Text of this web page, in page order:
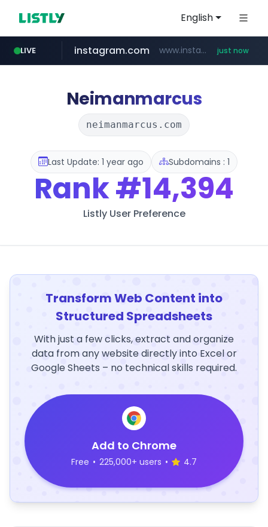
English
LIVE
wbc4u.com www.wbc4u.com/******/*****...
instagram.com www.instagram.com/*/*****... just now
reins.jp ******.reins.jp/****/*****...
Neimanmarcus
neimanmarcus.com
Last Update: 1 year ago Subdomains : 1
Rank#14,394
Listly User Preference
Transform Web Content into
Structured Spreadsheets
With just a few clicks, extract and organize
data from any website directly into Excel or
Google Sheets – no technical skills required.
Add to Chrome
Free • 225,000+ users • 4.7